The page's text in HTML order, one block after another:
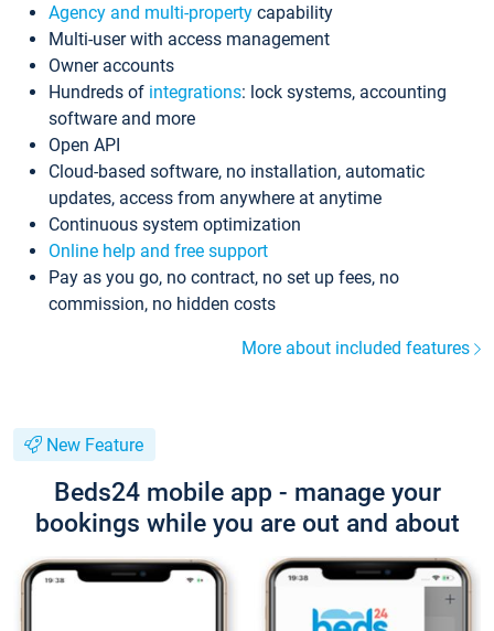
Agency and multi-property capability
Multi-user with access management
Owner accounts
Hundreds of integrations: lock systems, accounting
software and more
Open API
Cloud-based software, no installation, automatic
updates, access from anywhere at anytime
Continuous system optimization
Online help and free support
Pay as you go, no contract, no set up fees, no
commission, no hidden costs
More about included features
New Feature
Beds24 mobile app - manage your
bookings while you are out and about